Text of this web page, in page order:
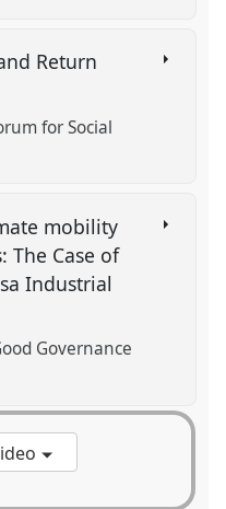
Return
for Social
mobility
The Case of
Industrial
Governance